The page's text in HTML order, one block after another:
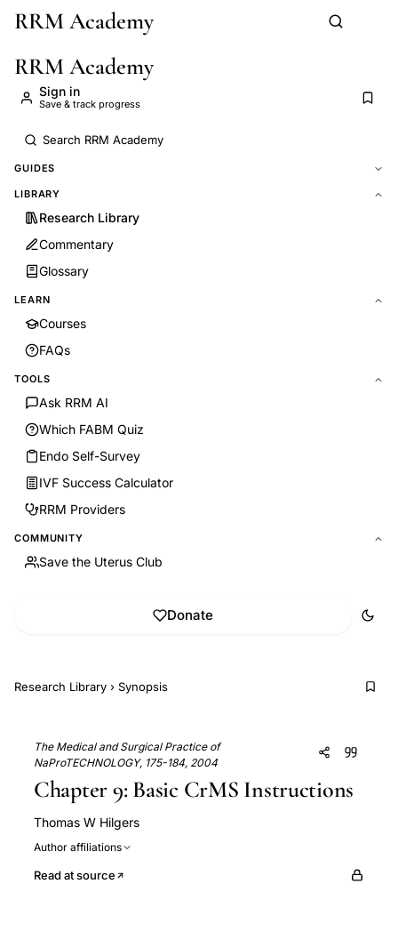
Skip to main content
RRM Academy
RRM Academy
Sign in
Save & track progress
GUIDES
LIBRARY
Research Library
Commentary
Glossary
LEARN
Courses
FAQs
TOOLS
Ask RRM AI
Which FABM Quiz
Endo Self-Survey
IVF Success Calculator
RRM Providers
COMMUNITY
Save the Uterus Club
Donate
Research Library › Synopsis
The Medical and Surgical Practice of
NaProTECHNOLOGY, 175-184, 2004
Chapter 9: Basic CrMS Instructions
Thomas W Hilgers
Author affiliations
Read at source